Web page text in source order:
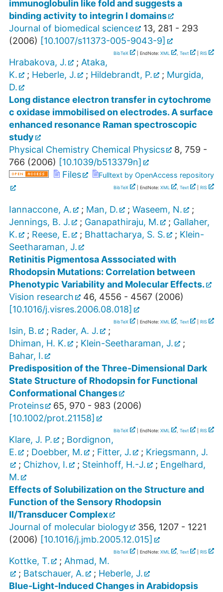
immunoglobulin like fold and suggests a
binding activity to integrin I domains
Journal of biomedical science
13, 281 - 293
(2006) [10.1007/s11373-005-9043-9]
BibTeX | EndNote: XML , Text RIS
Hrabakova, J. ; Ataka,
K.
; Heberle, J. ; Hildebrandt, P. ; Murgida,
D.
Long distance electron transfer in cytochrome
c oxidase immobilised on electrodes. A surface
enhanced resonance Raman spectroscopic
study
Physical Chemistry Chemical Physics
8, 759 -
766 (2006) [10.1039/b513379n]
Files
Fulltext by OpenAccess repository
BibTeX | EndNote: XML , Text RIS
Iannaccone, A. ; Man, D. ; Waseem, N.
;
Jennings, B. J.
; Ganapathiraju, M. ; Gallaher,
K.
; Reese, E. ; Bhattacharya, S. S. ; Klein-
Seetharaman, J.
Retinitis Pigmentosa Asssociated with
Rhodopsin Mutations: Correlation between
Phenotypic Variability and Molecular Effects.
Vision research
46, 4556 - 4567 (2006)
[10.1016/j.visres.2006.08.018]
BibTeX | EndNote: XML , Text RIS
Isin, B. ; Rader, A. J.
;
Dhiman, H. K.
; Klein-Seetharaman, J.
;
Bahar, I.
Predisposition of the Three-Dimensional Dark
State Structure of Rhodopsin for Functional
Conformational Changes
Proteins
65, 970 - 983 (2006)
[10.1002/prot.21158]
BibTeX | EndNote: XML , Text RIS
Klare, J. P. ; Bordignon,
E.
; Doebber, M. ; Fitter, J. ; Kriegsmann, J.
; Chizhov, I. ; Steinhoff, H.-J. ; Engelhard,
M.
Effects of Solubilization on the Structure and
Function of the Sensory Rhodopsin
II/Transducer Complex
Journal of molecular biology
356, 1207 - 1221
(2006) [10.1016/j.jmb.2005.12.015]
BibTeX | EndNote: XML , Text RIS
Kottke, T. ; Ahmad, M.
; Batschauer, A. ; Heberle, J.
Blue-Light-Induced Changes in Arabidopsis